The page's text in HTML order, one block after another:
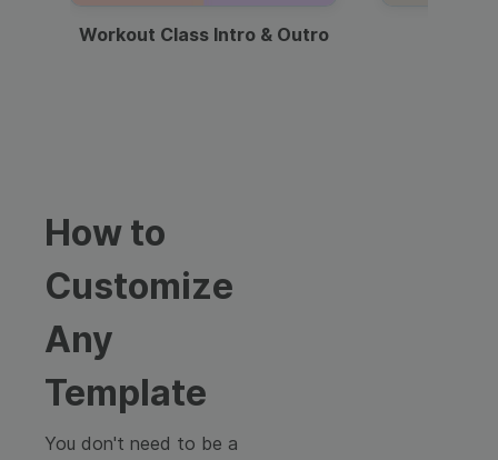
Workout Class Intro & Outro
How to
Customize
Any
Template
You don't need to be a